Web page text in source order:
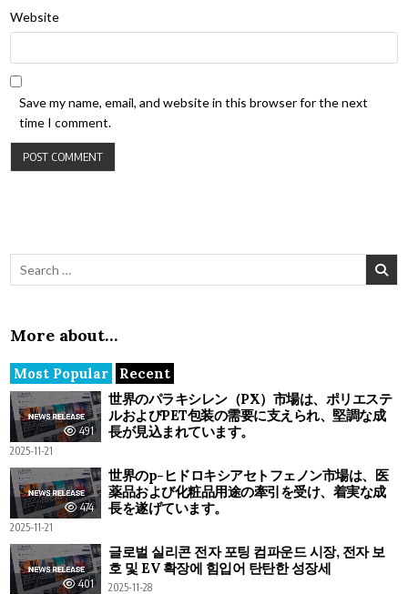
Website
Save my name, email, and website in this browser for the next
time I comment.
Search for:
More about…
Most Popular Recent
491
世界のパラキシレン（PX）市場は、ポリエステ
ルおよびPET包装の需要に支えられ、堅調な成
長が見込まれています。
2025-11-21
474
世界のp-ヒドロキシアセトフェノン市場は、医
薬品および化粧品用途の牽引を受け、着実な成
長を遂げています。
2025-11-21
401
글로벌 실리콘 전자 포팅 컴파운드 시장, 전자 보
호 및 EV 확장에 힘입어 탄탄한 성장세
2025-11-28